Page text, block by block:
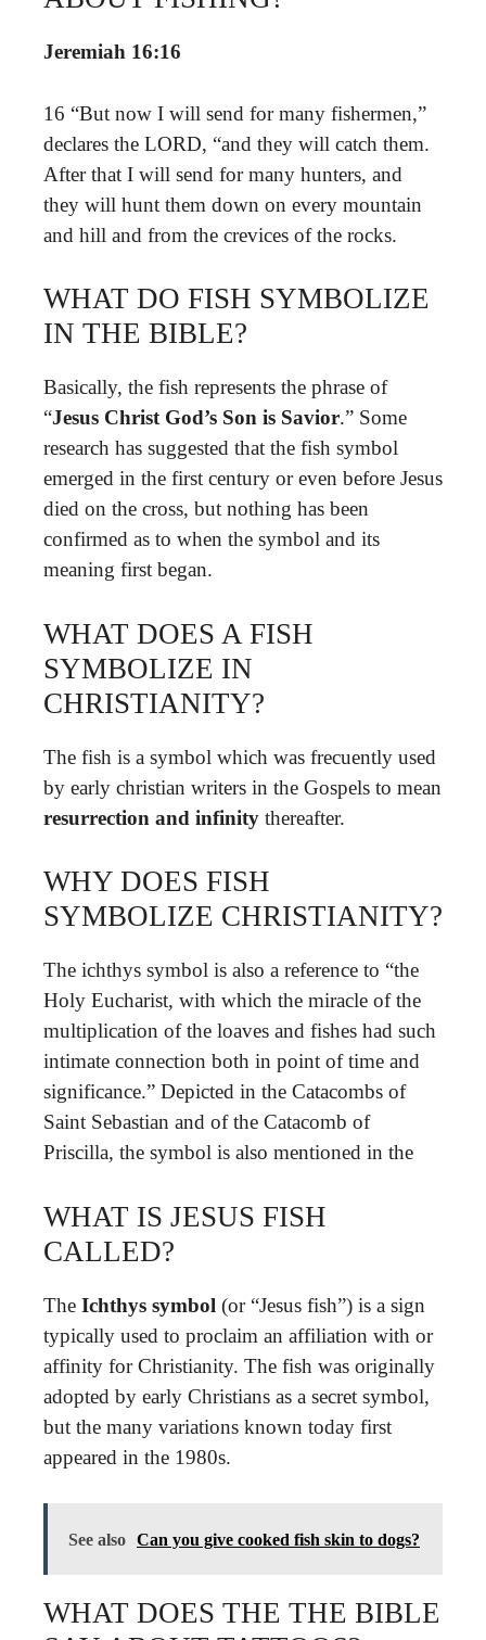
Jeremiah 16:16
16 “But now I will send for many fishermen,”
declares the LORD, “and they will catch them.
After that I will send for many hunters, and
they will hunt them down on every mountain
and hill and from the crevices of the rocks.
WHAT DO FISH SYMBOLIZE
IN THE BIBLE?
Basically, the fish represents the phrase of
“Jesus Christ God’s Son is Savior.” Some
research has suggested that the fish symbol
emerged in the first century or even before Jesus
died on the cross, but nothing has been
confirmed as to when the symbol and its
meaning first began.
WHAT DOES A FISH
SYMBOLIZE IN
CHRISTIANITY?
The fish is a symbol which was frecuently used
by early christian writers in the Gospels to mean
resurrection and infinity thereafter.
WHY DOES FISH
SYMBOLIZE CHRISTIANITY?
The ichthys symbol is also a reference to “the
Holy Eucharist, with which the miracle of the
multiplication of the loaves and fishes had such
intimate connection both in point of time and
significance.” Depicted in the Catacombs of
Saint Sebastian and of the Catacomb of
Priscilla, the symbol is also mentioned in the
WHAT IS JESUS FISH
CALLED?
The Ichthys symbol (or “Jesus fish”) is a sign
typically used to proclaim an affiliation with or
affinity for Christianity. The fish was originally
adopted by early Christians as a secret symbol,
but the many variations known today first
appeared in the 1980s.
See also Can you give cooked fish skin to dogs?
WHAT DOES THE THE BIBLE